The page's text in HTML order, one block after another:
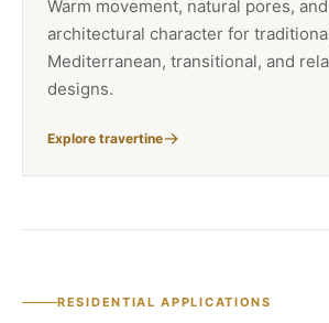
Warm movement, natural pores,
architectural character for
Mediterranean, transitional, and
designs.
Explore travertine
RESIDENTIAL APPLICATIONS